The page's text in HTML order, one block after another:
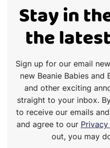
Stay in
the
Sign up for our email
new Beanie Babies and
and other exciting
straight to your inbox.
to receive our emails
and agree to our
out, you may